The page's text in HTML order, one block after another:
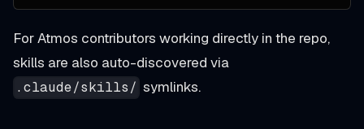
For Atmos contributors working directly in the repo,
skills are also auto-discovered via
.claude/skills/ symlinks.